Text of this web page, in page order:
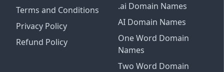
Terms and Conditions
Privacy Policy
Refund Policy
.ai Domain Names
AI Domain Names
One Word Domain
Names
Two Word Domain